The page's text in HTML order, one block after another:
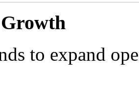
to expand